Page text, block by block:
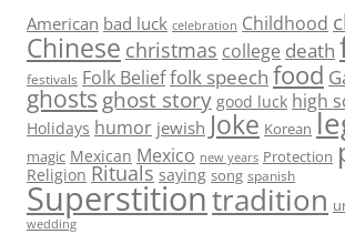
American bad luck celebration Childhood
Chinese christmas college death
festivals Folk Belieffolk speech food
ghosts ghost story good luck high
Holidays humor jewish Joke Korean
magic Mexican Mexico new years Protection
Religion Rituals saying song spanish
Superstitiontradition
wedding